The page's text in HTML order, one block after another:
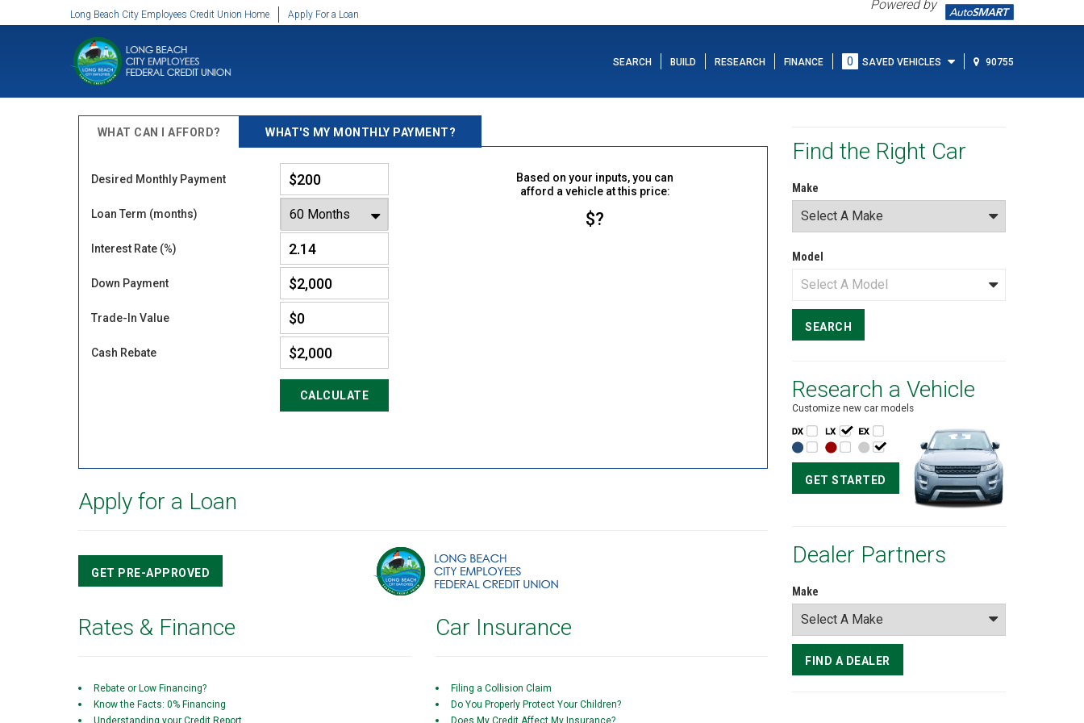
SKIP TO MAIN CONTENTLong Beach City Employees Credit Union Home Apply For a Loan
Powered by
SEARCH BUILD RESEARCH FINANCE 0 SAVED VEHICLES 90755
WHAT CAN I AFFORD? WHAT'S MY MONTHLY PAYMENT?
Desired Monthly Payment
Loan Term (months)
Interest Rate (%)
Down Payment
Trade-In Value
Cash Rebate
CALCULATE
Based on your inputs, you can
afford a vehicle at this price:
$?
Apply for a Loan
GET PRE-APPROVED
Rates & Finance
Rebate or Low Financing?
Know the Facts: 0% Financing
Understanding your Credit Report
Car Insurance
Filing a Collision Claim
Do You Properly Protect Your Children?
Does My Credit Affect My Insurance?
Find the Right Car
Make
Model
SEARCH
Research a Vehicle
Customize new car models
GET STARTED
Dealer Partners
Make
FIND A DEALER